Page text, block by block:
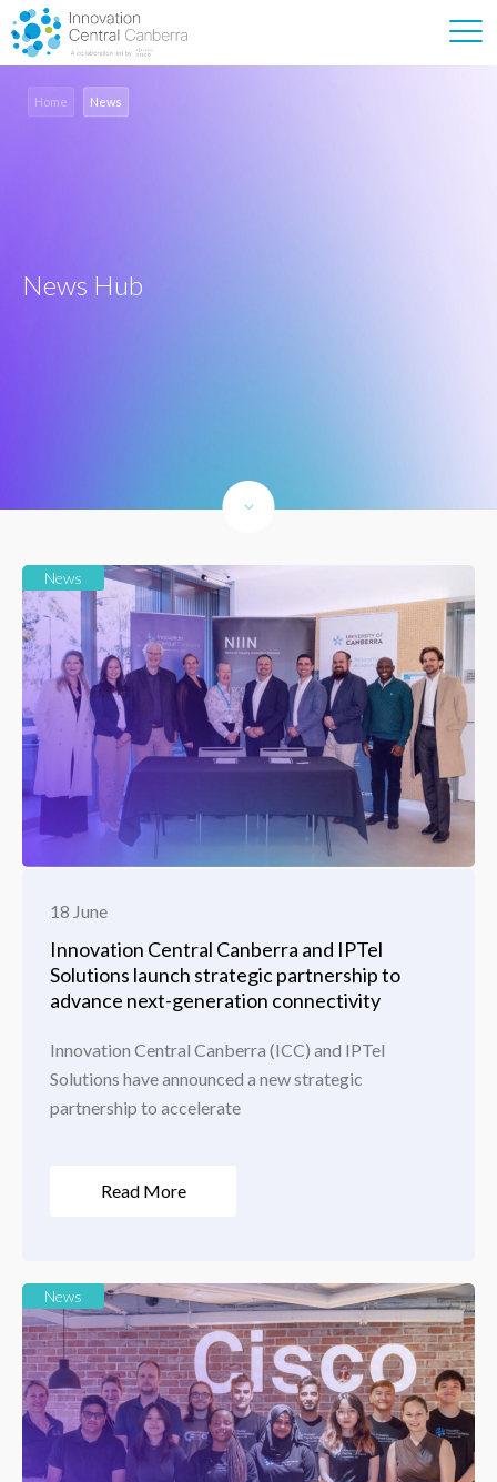
Home News
News Hub
News
18 June
Innovation Central Canberra and IPTel
Solutions launch strategic partnership to
advance next-generation connectivity
Innovation Central Canberra (ICC) and IPTel
Solutions have announced a new strategic
partnership to accelerate
Read More
News